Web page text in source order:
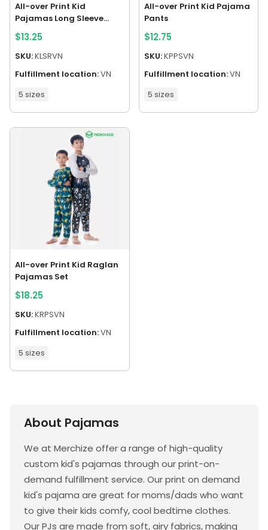
All-over Print Kid
Pajamas Long Sleeve
Raglan
$13.25
SKU:KLSRVN
Fulfillment location:VN
5 sizes
All-over Print Kid Pajama
Pants
$12.75
SKU:KPPSVN
Fulfillment location:VN
5 sizes
All-over Print Kid Raglan
Pajamas Set
$18.25
SKU:KRPSVN
Fulfillment location:VN
5 sizes
About Pajamas
We at Merchize offer a range of high-quality
custom kid's pajamas through our print-on-
demand fulfillment service. Our print on demand
kid's pajama are great for moms/dads who want
to give their kids comfy, cool bedtime clothes.
Our PJs are made from soft, airy fabrics, making